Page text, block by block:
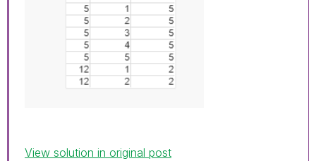
View solution in original post